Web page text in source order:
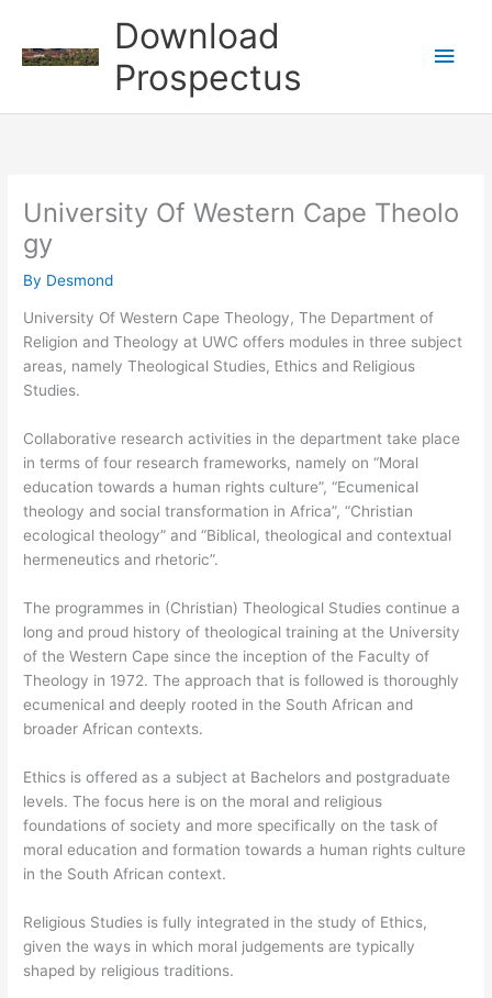
content
Download
Prospectus
Main
University Of Western Cape Theolo
gy
By Desmond
University Of Western Cape Theology, The Department of
Religion and Theology at UWC offers modules in three subject
areas, namely Theological Studies, Ethics and Religious
Studies.
Collaborative research activities in the department take place
in terms of four research frameworks, namely on “Moral
education towards a human rights culture”, “Ecumenical
theology and social transformation in Africa”, “Christian
ecological theology” and “Biblical, theological and contextual
hermeneutics ​and rhetoric”.
The programmes in (Christian) Theological Studies continue a
long and proud history of theological training at the University
of the Western Cape since the inception of the Faculty of
Theology in 1972. The approach that is followed is thoroughly
ecumenical and deeply rooted in the South African and
broader African contexts.
Ethics is offered as a subject at Bachelors and postgraduate
levels. The focus here is on the moral and religious
foundations of society and more specifically on the task of
moral education and formation towards a human rights culture
in the South African context.
Religious Studies is fully integrated in the study of Ethics,​
given the ways in which moral judgements are typically
shaped by religious traditions.